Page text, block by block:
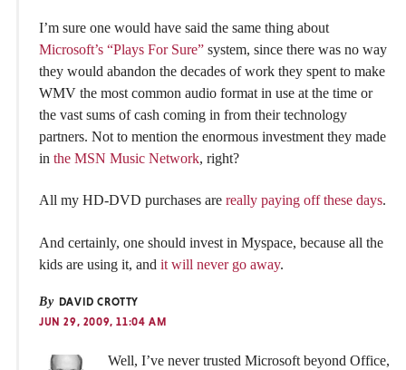
I’m sure one would have said the same thing about
Microsoft’s “Plays For Sure” system, since there was no way
they would abandon the decades of work they spent to make
WMV the most common audio format in use at the time or
the vast sums of cash coming in from their technology
partners. Not to mention the enormous investment they made
in the MSN Music Network, right?
All my HD-DVD purchases are really paying off these days.
And certainly, one should invest in Myspace, because all the
kids are using it, and it will never go away.
By DAVID CROTTY
JUN 29, 2009, 11:04 AM
Well, I’ve never trusted Microsoft beyond Office,